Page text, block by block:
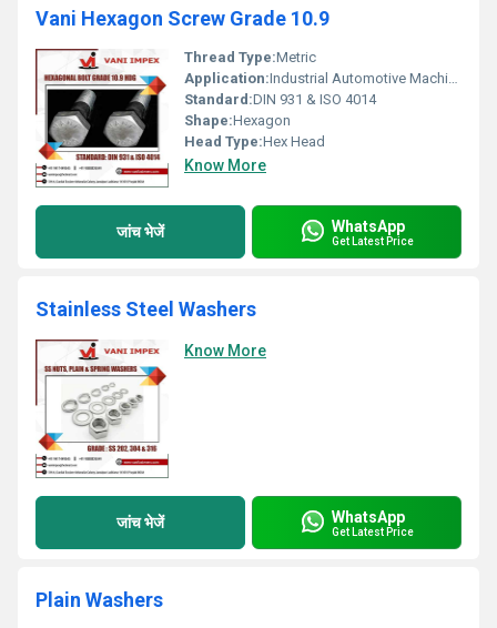
Vani Hexagon Screw Grade 10.9
Thread Type:Metric
Application:Industrial Automotive Machinery
Standard:DIN 931 & ISO 4014
Shape:Hexagon
Head Type:Hex Head
Know More
जांच भेजें WhatsApp
Get Latest Price
Stainless Steel Washers
Know More
जांच भेजें WhatsApp
Get Latest Price
Plain Washers